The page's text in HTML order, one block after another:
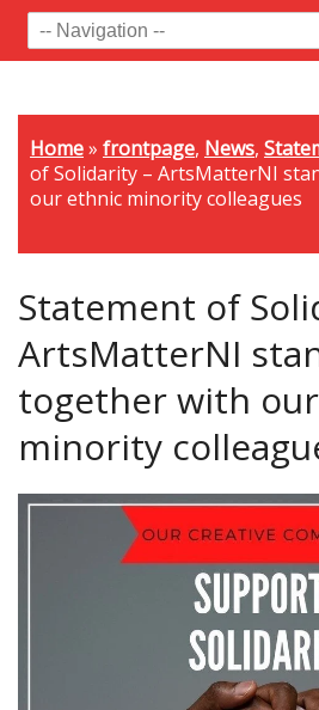
Home» frontpage, News,
of Solidarity – ArtsMatterNI
our ethnic minority colleagues
Statement of
ArtsMatterNI
together with
minority